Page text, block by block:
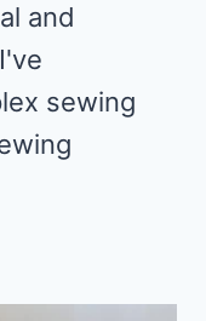
and
sewing